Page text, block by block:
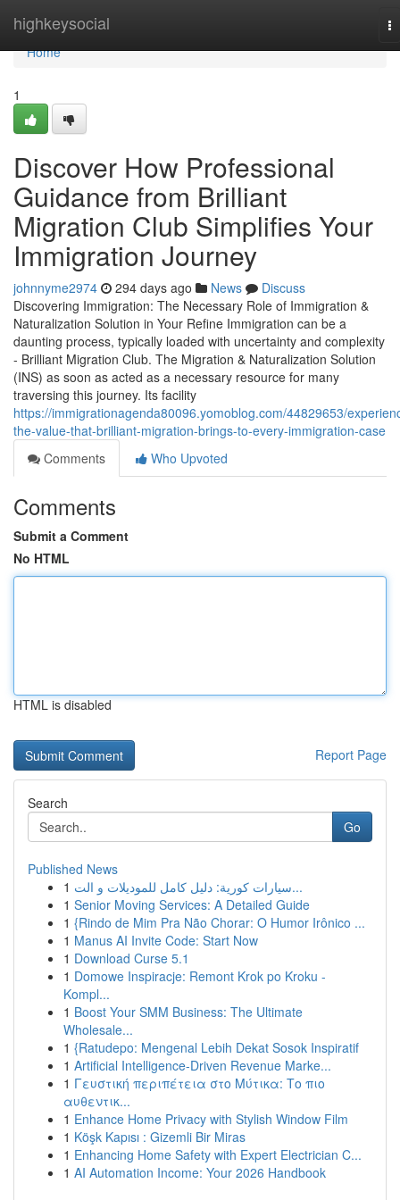
highkeysocial
Home
Home
1
Discover How Professional
Guidance from Brilliant
Migration Club Simplifies Your
Immigration Journey
johnnyme2974 294 days ago News
Discuss
Discovering Immigration: The Necessary Role of Immigration &
Naturalization Solution in Your Refine Immigration can be a
daunting process, typically loaded with uncertainty and complexity
- Brilliant Migration Club. The Migration & Naturalization Solution
(INS) as soon as acted as a necessary resource for many
traversing this journey. Its facility
https://immigrationagenda80096.yomoblog.com/44829653/
the-value-that-brilliant-migration-brings-to-every-immigration-case
Comments
Who Upvoted
Comments
Submit a Comment
No HTML
HTML is disabled
Report Page
Search
Go
Published News
1
سيارات كورية: دليل كامل للموديلات و الت...
1 Senior Moving Services: A Detailed Guide
1 {Rindo de Mim Pra Não Chorar: O Humor Irônico ...
1 Manus AI Invite Code: Start Now
1 Download Curse 5.1
1 Domowe Inspiracje: Remont Krok po Kroku -
Kompl...
1 Boost Your SMM Business: The Ultimate
Wholesale...
1 {Ratudepo: Mengenal Lebih Dekat Sosok Inspiratif
1 Artificial Intelligence-Driven Revenue Marke...
1 Γευστική περιπέτεια στο Μύτικα: Το πιο
αυθεντικ...
1 Enhance Home Privacy with Stylish Window Film
1 Köşk Kapısı : Gizemli Bir Miras
1 Enhancing Home Safety with Expert Electrician C...
1 AI Automation Income: Your 2026 Handbook